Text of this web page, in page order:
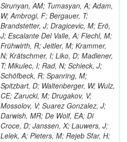
Sirunyan, AM; Tumasyan, A; Adam,
W; Ambrogi, F; Bergauer, T;
Brandstetter, J; Dragicevic, M; Erö,
J; Escalante Del Valle, A; Flechl, M;
Frühwirth, R; Jeitler, M; Krammer,
N; Krätschmer, I; Liko, D; Madlener,
T; Mikulec, I; Rad, N; Schieck, J;
Schöfbeck, R; Spanring, M;
Spitzbart, D; Waltenberger, W; Wulz,
CE; Zarucki, M; Drugakov, V;
Mossolov, V; Suarez Gonzalez, J;
Darwish, MR; De Wolf, EA; Di
Croce, D; Janssen, X; Lauwers, J;
Lelek, A; Pieters, M; Rejeb Sfar, H;